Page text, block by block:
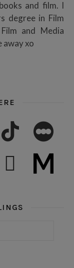
and film. I
degree in Film
and Media
away xo
tiktok letterboxd
subscribe medium